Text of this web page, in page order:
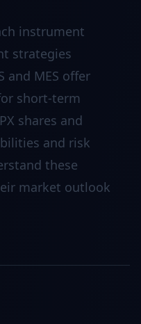
instrument
strategies
and MES offer
short-term
shares and
and risk
these
market outlook